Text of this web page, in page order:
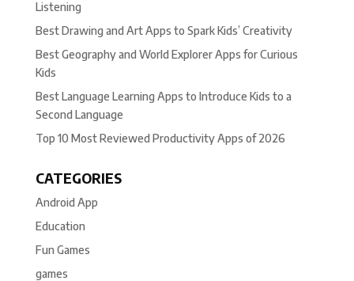
Listening
Best Drawing and Art Apps to Spark Kids’ Creativity
Best Geography and World Explorer Apps for Curious
Kids
Best Language Learning Apps to Introduce Kids to a
Second Language
Top 10 Most Reviewed Productivity Apps of 2026
CATEGORIES
Android App
Education
Fun Games
games